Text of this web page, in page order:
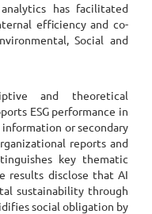
has facilitated
efficiency and co-
Social and
and theoretical
ESG performance in
or secondary
reports and
key thematic
results disclose that AI
sustainability through
social obligation by